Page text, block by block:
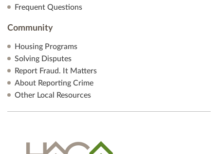
Frequent Questions
Community
Housing Programs
Solving Disputes
Report Fraud. It Matters
About Reporting Crime
Other Local Resources